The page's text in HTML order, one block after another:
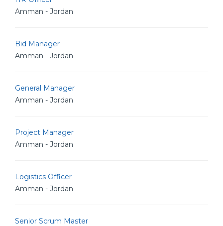
Amman - Jordan
Bid Manager
Amman - Jordan
General Manager
Amman - Jordan
Project Manager
Amman - Jordan
Logistics Officer
Amman - Jordan
Senior Scrum Master